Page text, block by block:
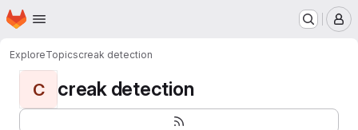
Skip to main content
Homepage
ExploreTopicscreak detection
C creak detection